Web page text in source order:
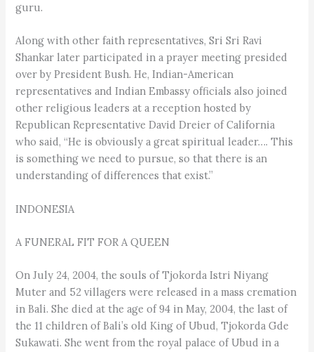
guru.
Along with other faith representatives, Sri Sri Ravi
Shankar later participated in a prayer meeting presided
over by President Bush. He, Indian-American
representatives and Indian Embassy officials also joined
other religious leaders at a reception hosted by
Republican Representative David Dreier of California
who said, “He is obviously a great spiritual leader…. This
is something we need to pursue, so that there is an
understanding of differences that exist.”
INDONESIA
A FUNERAL FIT FOR A QUEEN
On July 24, 2004, the souls of Tjokorda Istri Niyang
Muter and 52 villagers were released in a mass cremation
in Bali. She died at the age of 94 in May, 2004, the last of
the 11 children of Bali’s old King of Ubud, Tjokorda Gde
Sukawati. She went from the royal palace of Ubud in a